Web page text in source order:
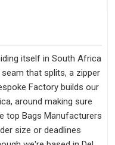
itself in South Africa
that splits, a zipper
Factory builds our
around making sure
top Bags Manufacturers
size or deadlines